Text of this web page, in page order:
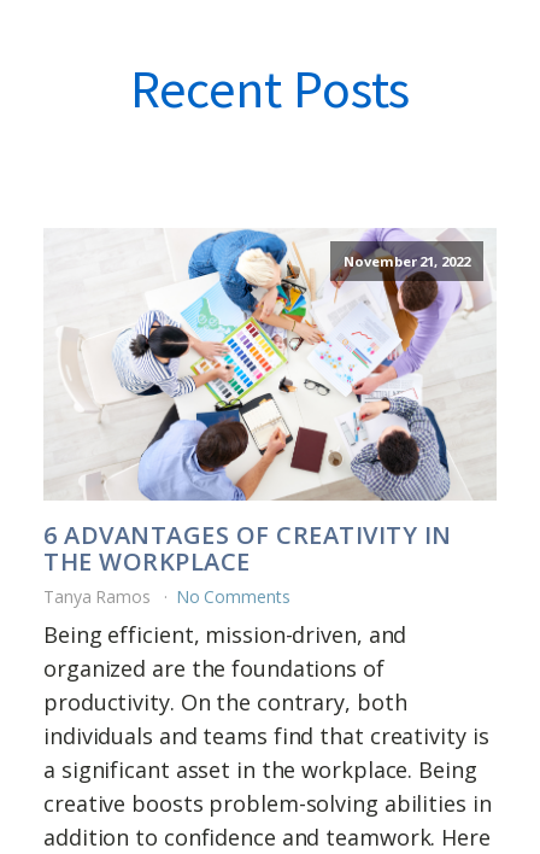
Recent Posts
November 21, 2022
6 ADVANTAGES OF CREATIVITY IN
THE WORKPLACE
Tanya Ramos No Comments
Being efficient, mission-driven, and
organized are the foundations of
productivity. On the contrary, both
individuals and teams find that creativity is
a significant asset in the workplace. Being
creative boosts problem-solving abilities in
addition to confidence and teamwork. Here